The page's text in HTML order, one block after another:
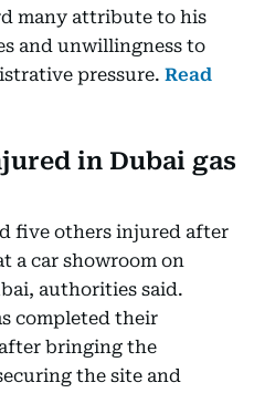
many attribute to his
and unwillingness to
pressure. Read
in Dubai gas
five others injured after
a car showroom on
authorities said.
completed their
bringing the
the site and